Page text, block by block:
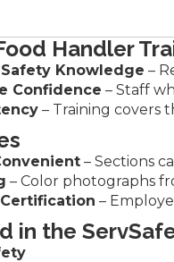
Handler
Knowledge –
Confidence – Staff
– Training covers
– Sections
– Color photographs
–
in the